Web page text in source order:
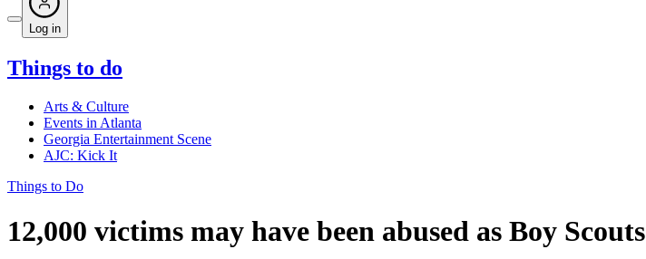
Log in
Things to do
Arts & Culture
Events in Atlanta
Georgia Entertainment Scene
AJC: Kick It
Things to Do
12,000 victims may have been abused as Boy Scouts